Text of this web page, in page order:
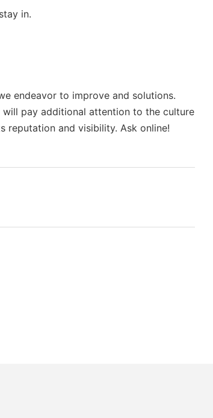
in.
endeavor to improve and solutions.
pay additional attention to the culture
reputation and visibility. Ask online!